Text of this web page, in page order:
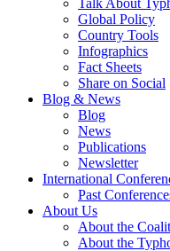
Talk About
Global Policy
Country Tools
Infographics
Fact Sheets
Share on Social
Blog & News
Blog
News
Publications
Newsletter
International
Past
About Us
About the
About the